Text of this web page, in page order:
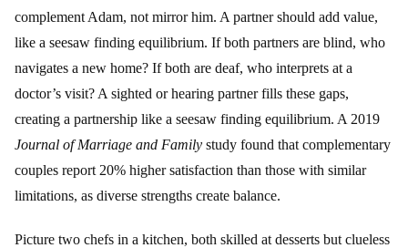
complement Adam, not mirror him. A partner should add value,
like a seesaw finding equilibrium. If both partners are blind, who
navigates a new home? If both are deaf, who interprets at a
doctor’s visit? A sighted or hearing partner fills these gaps,
creating a partnership like a seesaw finding equilibrium. A 2019
Journal of Marriage and Family study found that complementary
couples report 20% higher satisfaction than those with similar
limitations, as diverse strengths create balance.
Picture two chefs in a kitchen, both skilled at desserts but clueless